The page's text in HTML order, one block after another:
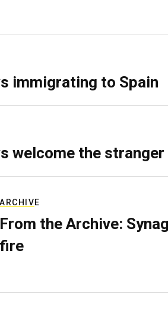
immigrating to Spain
welcome the stranger
ARCHIVE
From the Archive:
fire